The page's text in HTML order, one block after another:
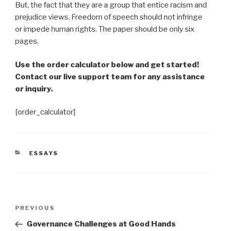
But, the fact that they are a group that entice racism and
prejudice views. Freedom of speech should not infringe
or impede human rights. The paper should be only six
pages.
Use the order calculator below and get started!
Contact our live support team for any assistance
or inquiry.
[order_calculator]
CATEGORIES
ESSAYS
Previous
Post
PREVIOUS
Governance Challenges at Good Hands